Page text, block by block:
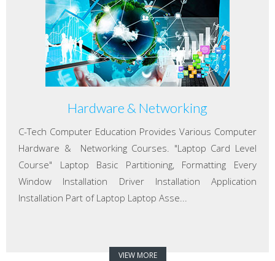
Hardware & Networking
C-Tech Computer Education Provides Various Computer
Hardware & Networking Courses. "Laptop Card Level
Course" Laptop Basic Partitioning, Formatting Every
Window Installation Driver Installation Application
Installation Part of Laptop Laptop Asse...
VIEW MORE